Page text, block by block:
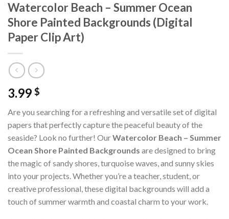
Watercolor Beach – Summer Ocean
Shore Painted Backgrounds (Digital
Paper Clip Art)
3.99 $
Are you searching for a refreshing and versatile set of digital
papers that perfectly capture the peaceful beauty of the
seaside? Look no further! OurWatercolor Beach – Summer
Ocean Shore Painted Backgrounds are designed to bring
the magic of sandy shores, turquoise waves, and sunny skies
into your projects. Whether you’re a teacher, student, or
creative professional, these digital backgrounds will add a
touch of summer warmth and coastal charm to your work.